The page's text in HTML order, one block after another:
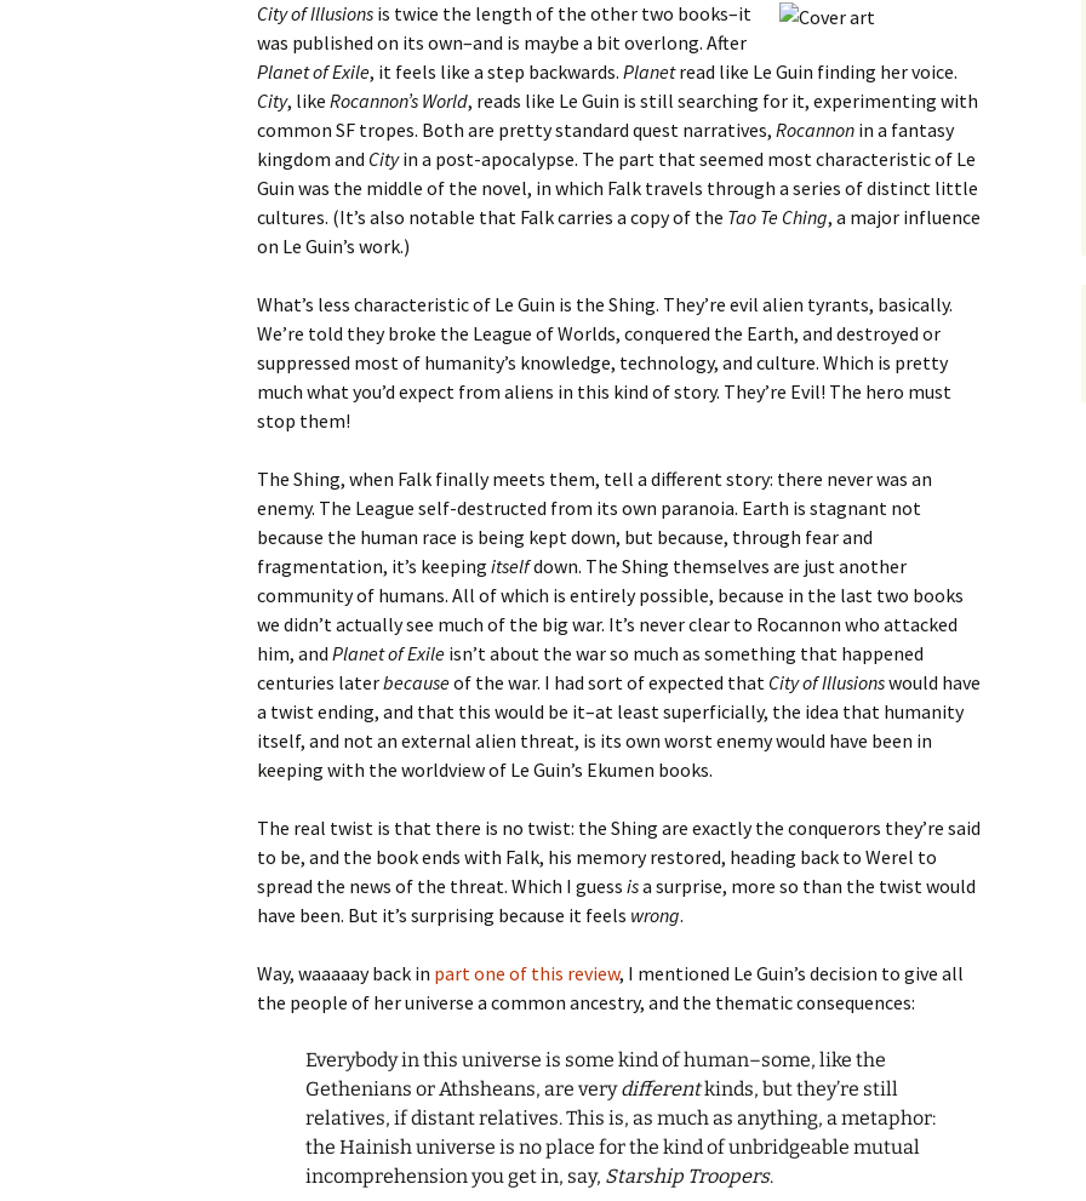
City of Illusions is twice the length of the other two books–it
was published on its own–and is maybe a bit overlong. After
Planet of Exile, it feels like a step backwards. Planetread like Le Guin finding her voice.
City, like Rocannon’s World, reads like Le Guin is still searching for it, experimenting with
common SF tropes. Both are pretty standard quest narratives, Rocannon in a fantasy
kingdom and Cityin a post-apocalypse. The part that seemed most characteristic of Le
Guin was the middle of the novel, in which Falk travels through a series of distinct little
cultures. (It’s also notable that Falk carries a copy of the Tao Te Ching, a major influence
on Le Guin’s work.)
What’s less characteristic of Le Guin is the Shing. They’re evil alien tyrants, basically.
We’re told they broke the League of Worlds, conquered the Earth, and destroyed or
suppressed most of humanity’s knowledge, technology, and culture. Which is pretty
much what you’d expect from aliens in this kind of story. They’re Evil! The hero must
stop them!
The Shing, when Falk finally meets them, tell a different story: there never was an
enemy. The League self-destructed from its own paranoia. Earth is stagnant not
because the human race is being kept down, but because, through fear and
fragmentation, it’s keeping itselfdown. The Shing themselves are just another
community of humans. All of which is entirely possible, because in the last two books
we didn’t actually see much of the big war. It’s never clear to Rocannon who attacked
him, and Planet of Exile isn’t about the war so much as something that happened
centuries laterbecauseof the war. I had sort of expected that City of Illusionswould have
a twist ending, and that this would be it–at least superficially, the idea that humanity
itself, and not an external alien threat, is its own worst enemy would have been in
keeping with the worldview of Le Guin’s Ekumen books.
The real twist is that there is no twist: the Shing are exactly the conquerors they’re said
to be, and the book ends with Falk, his memory restored, heading back to Werel to
spread the news of the threat. Which I guess isa surprise, more so than the twist would
have been. But it’s surprising because it feels wrong.
Way, waaaaay back in part one of this review, I mentioned Le Guin’s decision to give all
the people of her universe a common ancestry, and the thematic consequences:
Everybody in this universe is some kind of human–some, like the
Gethenians or Athsheans, are verydifferentkinds, but they’re still
relatives, if distant relatives. This is, as much as anything, a metaphor:
the Hainish universe is no place for the kind of unbridgeable mutual
incomprehension you get in, say, Starship Troopers.